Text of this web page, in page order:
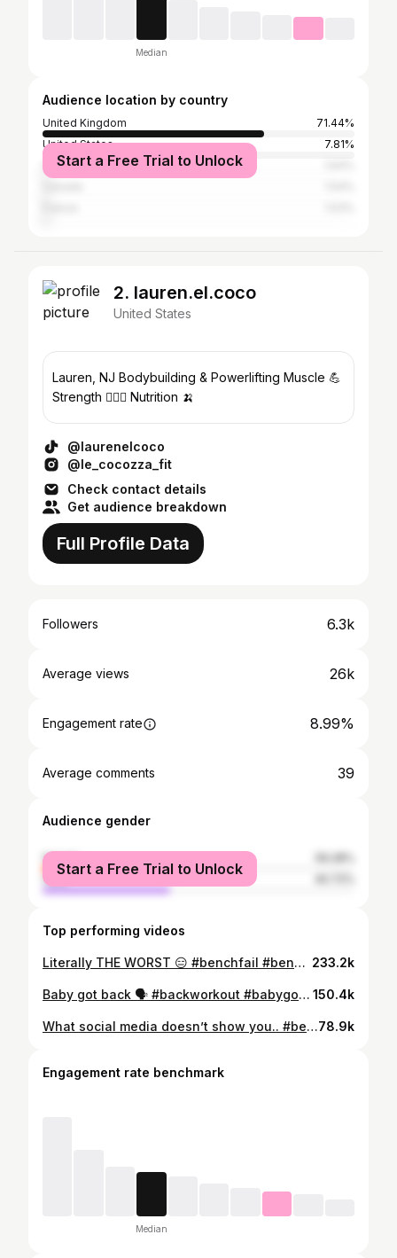
Median
Audience location by country
United Kingdom
71.44%
United States
7.81%
Germany
Start a Free Trial to Unlock
2. lauren.el.coco
United States
Lauren, NJ Bodybuilding & Powerlifting Muscle 💪
Strength 🏋🏻‍♀️ Nutrition 🍌
@laurenelcoco
@le_cocozza_fit
Check contact details
Get audience breakdown
Full Profile Data
Followers 6.3k
Average views 26k
Engagement rate 8.99%
Average comments 39
Audience gender
female
male
Start a Free Trial to Unlock
Top performing videos
Literally THE WORST 😑 #benchfail #benchfails #itriedmybest #powerliftingfail #getupandtryagain 233.2k
Baby got back 🗣 #backworkout #babygotback #workouttutorial #workoutwithme #strongwomenfitness #muscularwomen #fitchick #goodform #fitnessmotivation 150.4k
What social media doesn’t show you.. #benchpress #positivevibesonly #strongwomen #powerliftingmotivation #powerliftingwomen #readySETgo #onlyhuman #ba78.9k
Engagement rate benchmark
Median